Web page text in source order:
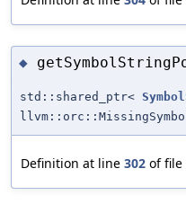
◆
std::shared_ptr<
Definition at line 302 of file